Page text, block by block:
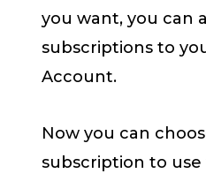
you want, you can
subscriptions to
Account.
Now you can
subscription to